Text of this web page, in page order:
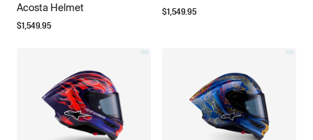
Acosta Helmet
$1,549.95
$1,549.95